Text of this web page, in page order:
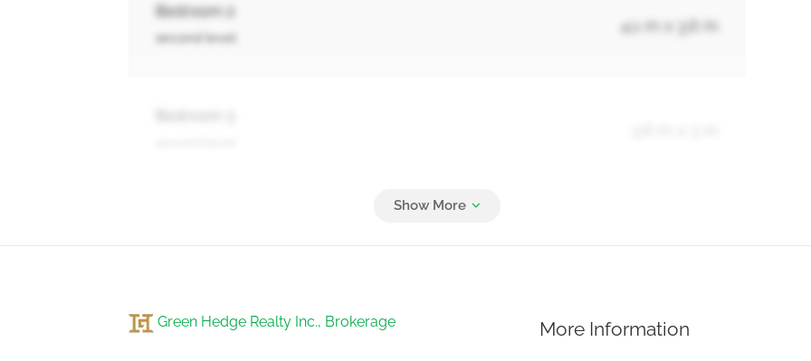
Bedroom 2
second level
4.1 m x 3.6 m
Living Room
5.1 m x 3.5 m
Green Hedge Realty Inc., Brokerage More Information